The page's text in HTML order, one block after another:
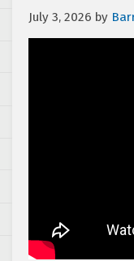
July 3, 2026 by